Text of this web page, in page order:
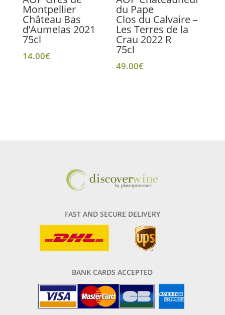
Montpellier
Château Bas
d’Aumelas 2021
75cl
14.00€
du Pape
Clos du Calvaire –
Les Terres de la
Crau 2022 R
75cl
49.00€
FAST AND SECURE DELIVERY
BANK CARDS ACCEPTED